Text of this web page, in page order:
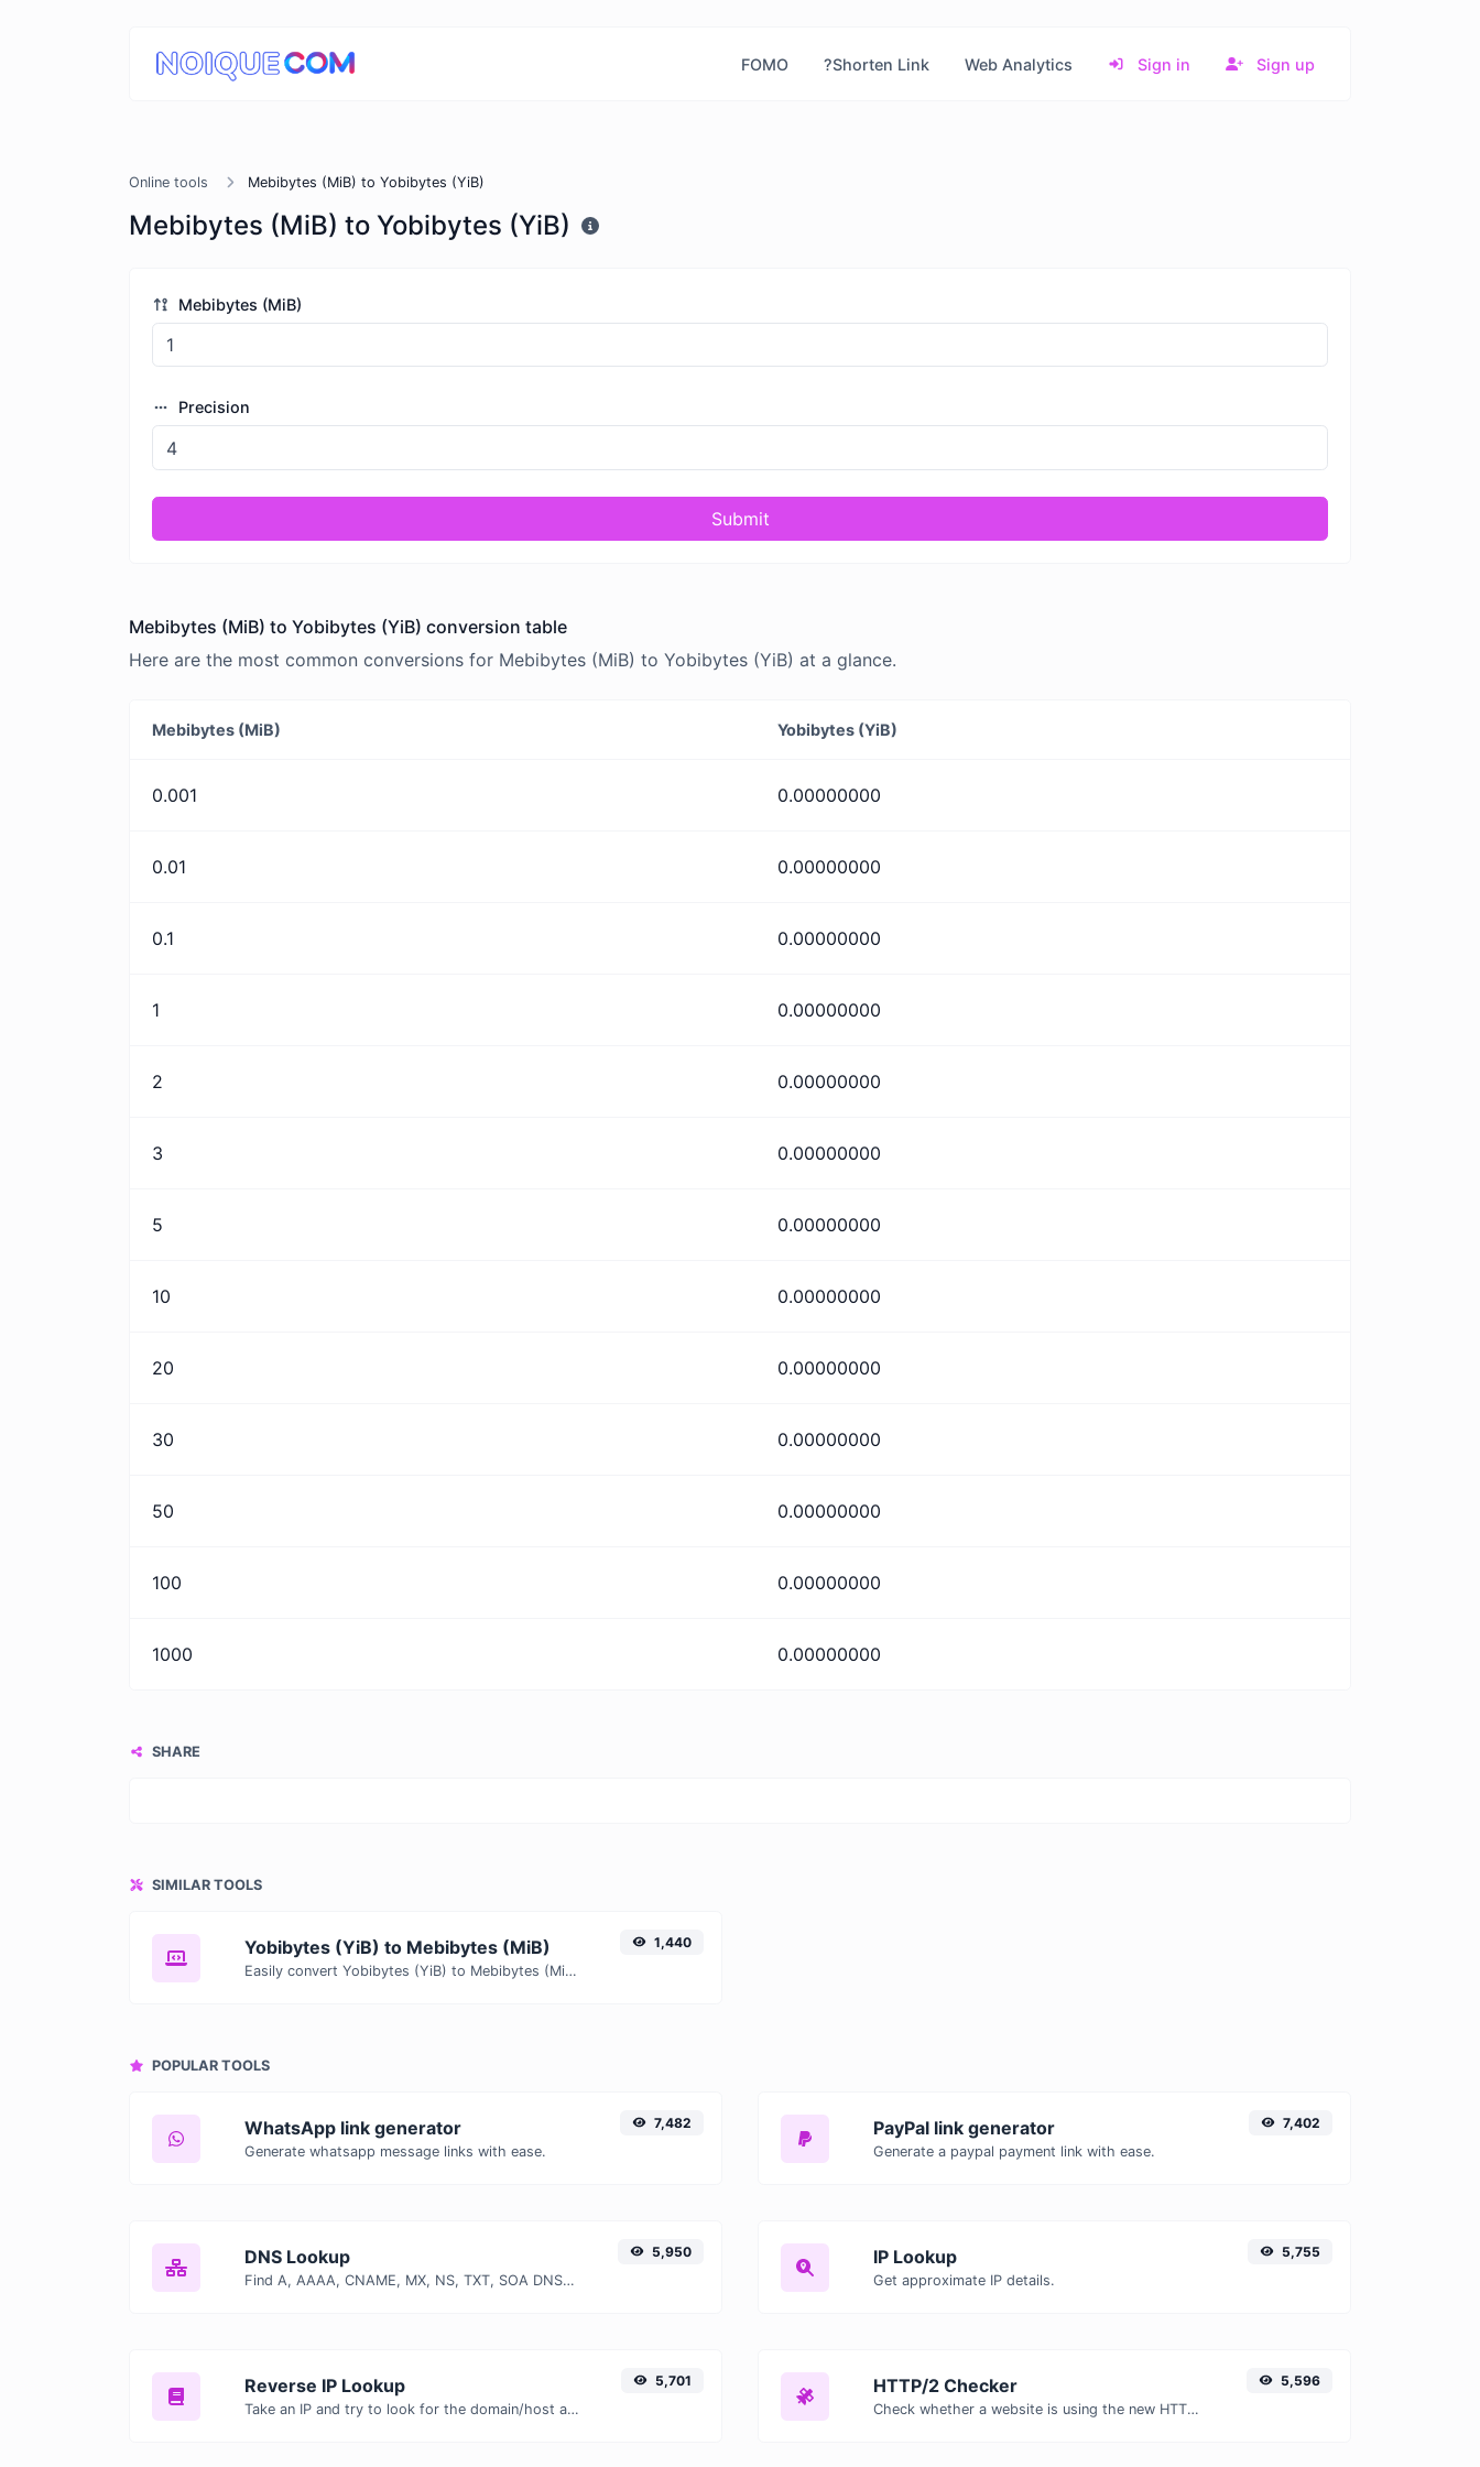
FOMO ?Shorten Link Web Analytics Sign in Sign up
Online tools Mebibytes (MiB) to Yobibytes (YiB)
Mebibytes (MiB) to Yobibytes (YiB)
Mebibytes (MiB)
Precision
Submit
Mebibytes (MiB) to Yobibytes (YiB) conversion table
Here are the most common conversions for Mebibytes (MiB) to Yobibytes (YiB) at a glance.
Mebibytes (MiB) Yobibytes (YiB)
0.001 0.00000000
0.01 0.00000000
0.1 0.00000000
1 0.00000000
2 0.00000000
3 0.00000000
5 0.00000000
10 0.00000000
20 0.00000000
30 0.00000000
50 0.00000000
100 0.00000000
1000 0.00000000
SHARE
SIMILAR TOOLS
Yobibytes (YiB) to Mebibytes (MiB)
Easily convert Yobibytes (YiB) to Mebibytes (MiB) with this simple convertor.
1,440
POPULAR TOOLS
WhatsApp link generator
Generate whatsapp message links with ease.
7,482 PayPal link generator
Generate a paypal payment link with ease.
7,402
DNS Lookup
Find A, AAAA, CNAME, MX, NS, TXT, SOA DNS records of a host.
5,950 IP Lookup
Get approximate IP details.
5,755
Reverse IP Lookup
Take an IP and try to look for the domain/host associated with it.
5,701 HTTP/2 Checker
Check whether a website is using the new HTTP/2 protocol or not.
5,596